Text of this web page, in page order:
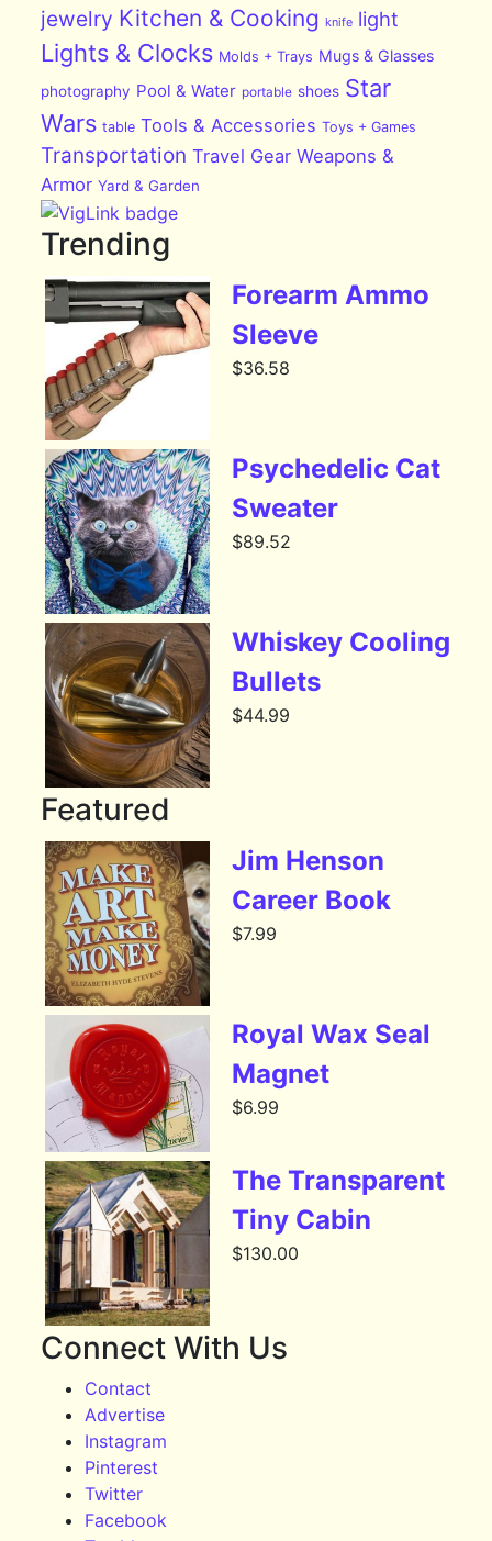
jewelry Kitchen & Cooking knife light
Lights & Clocks Molds + Trays Mugs & Glasses
photography Pool & Water portable shoes Star
Wars table Tools & Accessories Toys + Games
Transportation Travel Gear Weapons &
Armor Yard & Garden
Trending
Forearm Ammo
Sleeve
$36.58
Psychedelic Cat
Sweater
$89.52
Whiskey Cooling
Bullets
$44.99
Featured
Jim Henson
Career Book
$7.99
Royal Wax Seal
Magnet
$6.99
The Transparent
Tiny Cabin
$130.00
Connect With Us
Contact
Advertise
Instagram
Pinterest
Twitter
Facebook